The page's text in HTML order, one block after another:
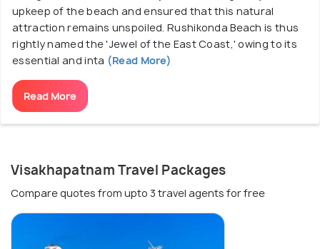
upkeep of the beach and ensured that this natural
attraction remains unspoiled. Rushikonda Beach is thus
rightly named the 'Jewel of the East Coast,' owing to its
essential and inta (Read More)
Read More
Visakhapatnam Travel Packages
Compare quotes from upto 3 travel agents for free